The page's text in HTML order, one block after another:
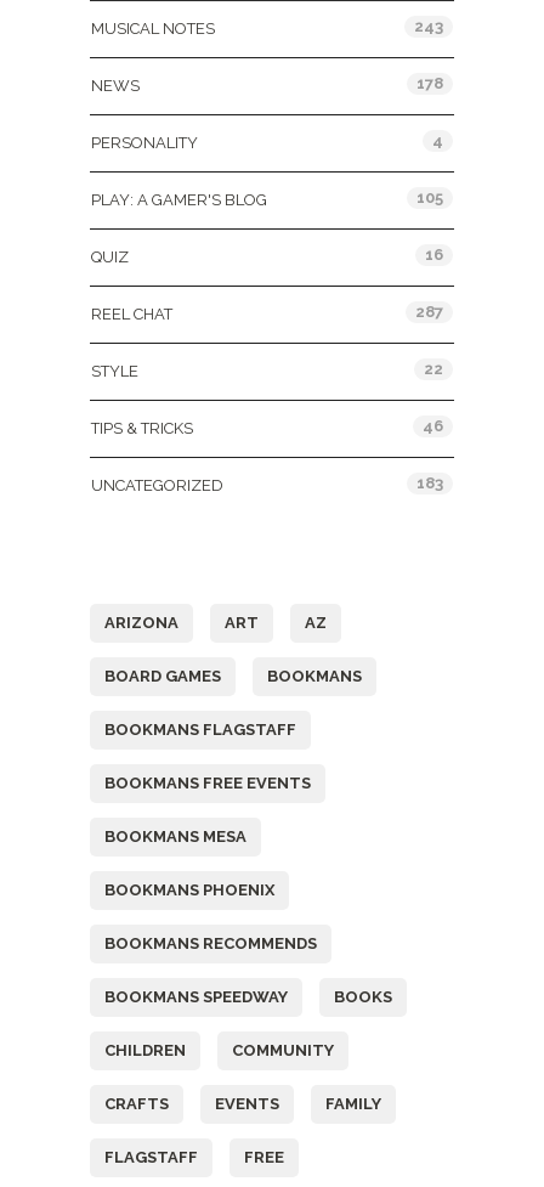
MUSICAL NOTES 243
NEWS 178
PERSONALITY 4
PLAY: A GAMER'S BLOG 105
QUIZ 16
REEL CHAT 287
STYLE 22
TIPS & TRICKS 46
UNCATEGORIZED 183
ARIZONA ART AZ
BOARD GAMES BOOKMANS
BOOKMANS FLAGSTAFF
BOOKMANS FREE EVENTS
BOOKMANS MESA
BOOKMANS PHOENIX
BOOKMANS RECOMMENDS
BOOKMANS SPEEDWAY BOOKS
CHILDREN COMMUNITY
CRAFTS EVENTS FAMILY
FLAGSTAFF FREE